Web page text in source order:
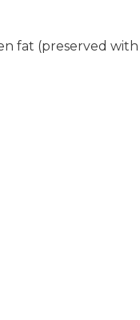
fat (preserved